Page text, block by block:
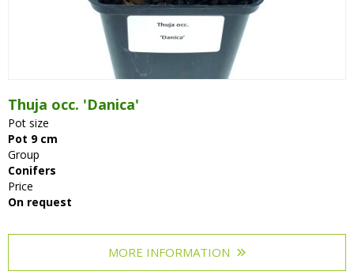
Thuja occ. 'Danica'
Pot size
Pot 9 cm
Group
Conifers
Price
On request
MORE INFORMATION